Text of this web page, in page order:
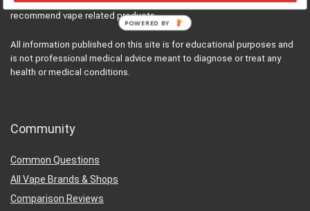
recommend vape related products.
All information published on this site is for educational purposes and
is not professional medical advice meant to diagnose or treat any
health or medical conditions.
Community
Common Questions
All Vape Brands & Shops
Comparison Reviews
POWERED BY